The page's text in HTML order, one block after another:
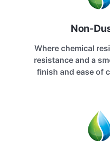
Non-
Where chemical
resistance and a
finish and ease of